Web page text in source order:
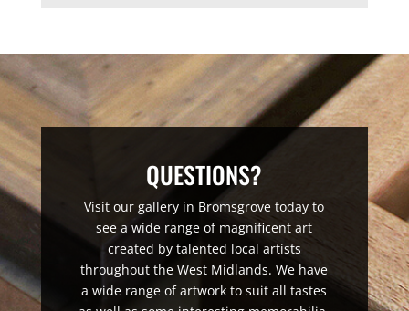
QUESTIONS?
Visit our gallery in Bromsgrove today to
see a wide range of magnificent art
created by talented local artists
throughout the West Midlands. We have
a wide range of artwork to suit all tastes